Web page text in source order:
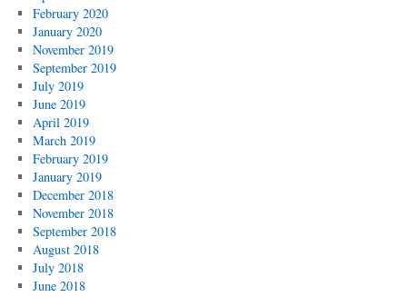
February 2020
January 2020
November 2019
September 2019
July 2019
June 2019
April 2019
March 2019
February 2019
January 2019
December 2018
November 2018
September 2018
August 2018
July 2018
June 2018